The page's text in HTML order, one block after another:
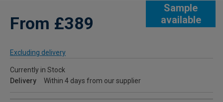
Sample
available
From £389
Excluding delivery
Currently in Stock
Delivery
Within 4 days from our supplier